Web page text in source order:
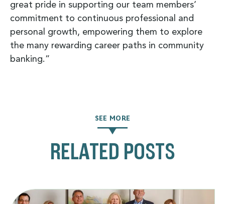
great pride in supporting our team members’
commitment to continuous professional and
personal growth, empowering them to explore
the many rewarding career paths in community
banking.”
SEE MORE
RELATED POSTS